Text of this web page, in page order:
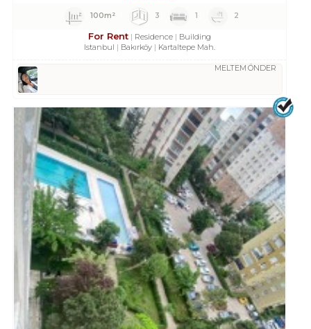
100m² 3 1 2
For Rent Residence
Building
Istanbul
Bakırköy Kartaltepe Mah.
MELTEM ÖNDER